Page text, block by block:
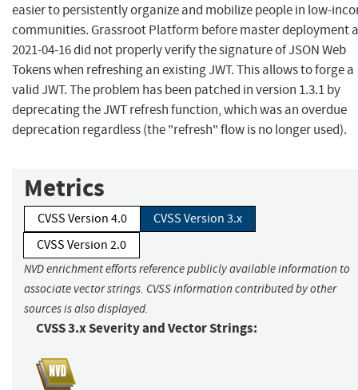
easier to persistently organize and mobilize people in low-
communities. Grassroot Platform before master deployment
2021-04-16 did not properly verify the signature of JSON Web
Tokens when refreshing an existing JWT. This allows to forge a
valid JWT. The problem has been patched in version 1.3.1 by
deprecating the JWT refresh function, which was an overdue
deprecation regardless (the "refresh" flow is no longer used).
Metrics
CVSS Version 4.0
CVSS Version 3.x
CVSS Version 2.0
NVD enrichment efforts reference publicly available information to
associate vector strings. CVSS information contributed by other
sources is also displayed.
CVSS 3.x Severity and Vector Strings: